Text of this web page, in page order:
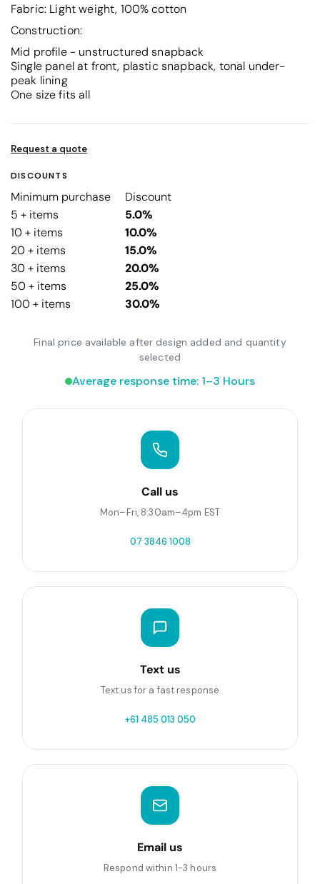
Fabric: Light weight, 100% cotton
Construction:
Mid profile - unstructured snapback
Single panel at front, plastic snapback, tonal under-
peak lining
One size fits all
Request a quote
DISCOUNTS
Minimum purchase
Discount
5 + items
5.0%
10 + items
10.0%
20 + items
15.0%
30 + items
20.0%
50 + items
25.0%
100 + items
30.0%
Final price available after design added and quantity
selected
Average response time: 1–3 Hours
Call us
Mon–Fri, 8:30am–4pm EST
07 3846 1008
Text us
Text us for a fast response
+61 485 013 050
Email us
Respond within 1-3 hours